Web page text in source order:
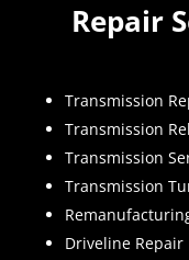
Repair
Transmission
Transmission
Transmission
Transmission
Driveline Repair